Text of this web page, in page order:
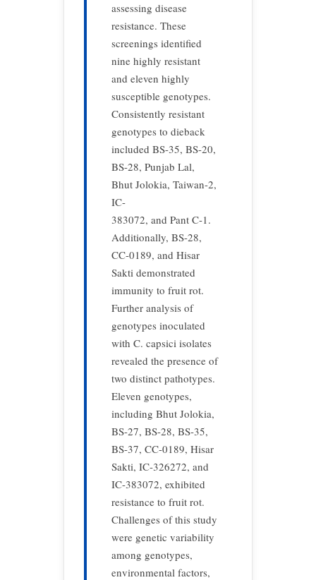
assessing disease
resistance. These
screenings identified
nine highly resistant
and eleven highly
susceptible genotypes.
Consistently resistant
genotypes to dieback
included BS-35, BS-20,
BS-28, Punjab Lal,
Bhut Jolokia, Taiwan-2,
IC-
383072, and Pant C-1.
Additionally, BS-28,
CC-0189, and Hisar
Sakti demonstrated
immunity to fruit rot.
Further analysis of
genotypes inoculated
with C. capsici isolates
revealed the presence of
two distinct pathotypes.
Eleven genotypes,
including Bhut Jolokia,
BS-27, BS-28, BS-35,
BS-37, CC-0189, Hisar
Sakti, IC-326272, and
IC-383072, exhibited
resistance to fruit rot.
Challenges of this study
were genetic variability
among genotypes,
environmental factors,